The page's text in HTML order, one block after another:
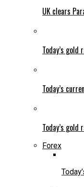
UK clears
Today’s
Today’s
Today’s
Forex